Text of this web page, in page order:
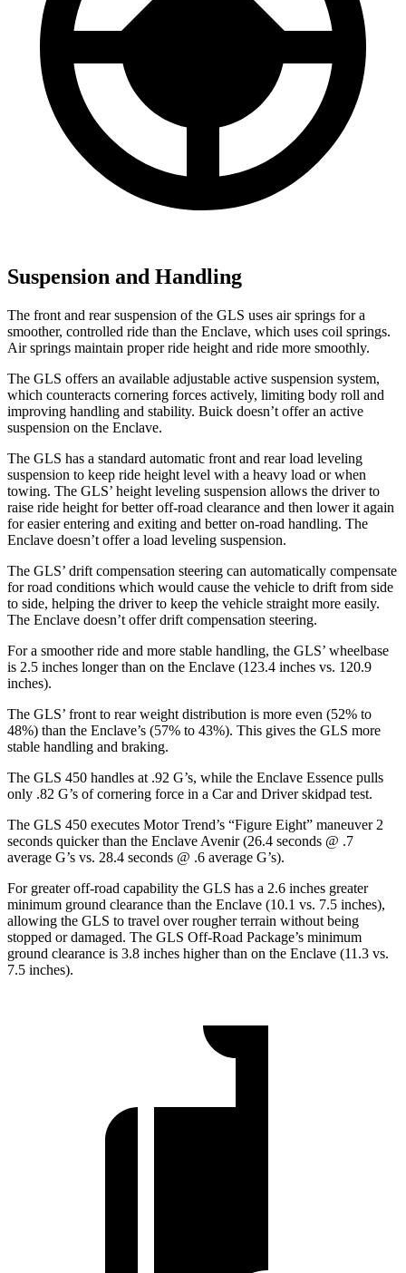
Suspension and Handling
The front and rear suspension of the GLS uses air springs for a
smoother, controlled ride than the Enclave, which uses coil springs.
Air springs maintain proper ride height and ride more smoothly.
The GLS offers an available adjustable active suspension system,
which counteracts cornering forces actively, limiting body roll and
improving handling and stability. Buick doesn’t offer an active
suspension on the Enclave.
The GLS has a standard automatic front and rear load leveling
suspension to keep ride height level with a heavy load or when
towing. The GLS’ height leveling suspension allows the driver to
raise ride height for better off-road clearance and then lower it again
for easier entering and exiting and better on-road handling. The
Enclave doesn’t offer a load leveling suspension.
The GLS’ drift compensation steering can automatically compensate
for road conditions which would cause the vehicle to drift from side
to side, helping the driver to keep the vehicle straight more easily.
The Enclave doesn’t offer drift compensation steering.
For a smoother ride and more stable handling, the GLS’ wheelbase
is 2.5 inches longer than on the Enclave (123.4 inches vs. 120.9
inches).
The GLS’ front to rear weight distribution is more even (52% to
48%) than the Enclave’s (57% to 43%). This gives the GLS more
stable handling and braking.
The GLS 450 handles at .92 G’s, while the Enclave Essence pulls
only .82 G’s of cornering force in a Car and Driverskidpad test.
The GLS 450 executes Motor Trend’s “Figure Eight” maneuver 2
seconds quicker than the Enclave Avenir (26.4 seconds @ .7
average G’s vs. 28.4 seconds @ .6 average G’s).
For greater off-road capability the GLS has a 2.6 inches greater
minimum ground clearance than the Enclave (10.1 vs. 7.5 inches),
allowing the GLS to travel over rougher terrain without being
stopped or damaged. The GLS Off-Road Package’s minimum
ground clearance is 3.8 inches higher than on the Enclave (11.3 vs.
7.5 inches).